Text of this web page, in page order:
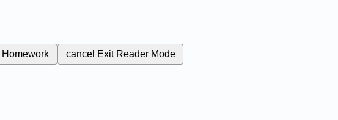
Homework cancel Exit Reader Mode